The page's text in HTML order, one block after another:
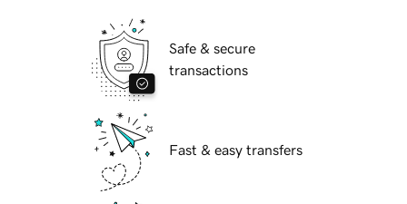
Safe & secure
transactions
Fast & easy transfers